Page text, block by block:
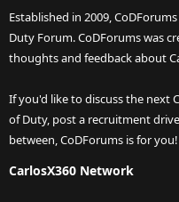
Established in 2009,
Duty Forum. CoDForums was
thoughts and feedback about
If you'd like to discuss the next
of Duty, post a recruitment
between, CoDForums is for you!
CarlosX360 Network